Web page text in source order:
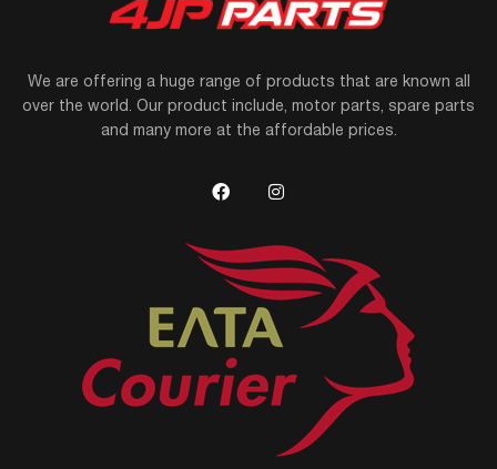
We are offering a huge range of products that are known all
over the world. Our product include, motor parts, spare parts
and many more at the affordable prices.